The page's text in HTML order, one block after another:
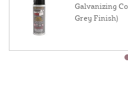
Galvanizing
Grey Finish)